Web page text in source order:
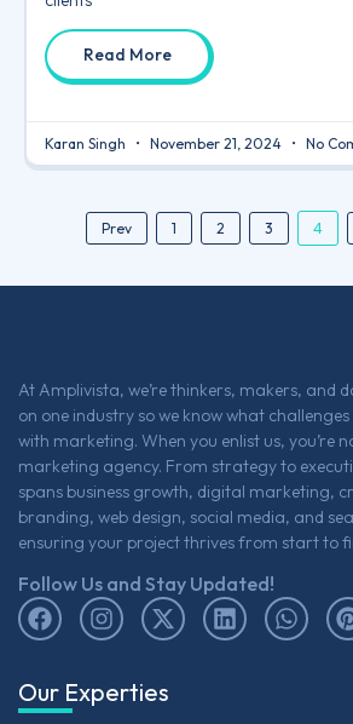
Read More
Karan Singh November 21, 2024 No
Prev 1 2 3 4
At Amplivista, we’re thinkers, makers, and
on one industry so we know what
with marketing. When you enlist us, you’re
marketing agency. From strategy to
spans business growth, digital marketing,
branding, web design, social media, and
ensuring your project thrives from start to
Follow Us and Stay Updated!
Our Experties